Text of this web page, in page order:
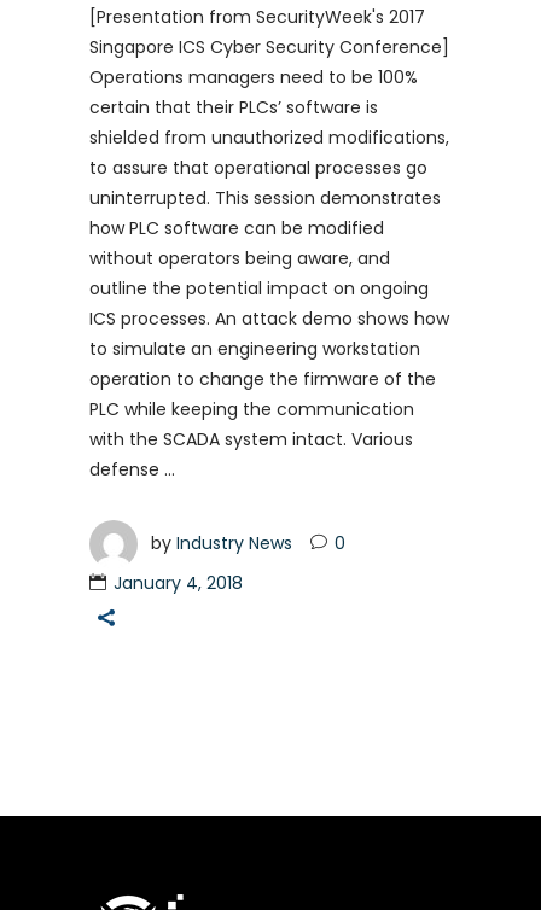
[Presentation from SecurityWeek's 2017
Singapore ICS Cyber Security Conference]
Operations managers need to be 100%
certain that their PLCs’ software is
shielded from unauthorized modifications,
to assure that operational processes go
uninterrupted. This session demonstrates
how PLC software can be modified
without operators being aware, and
outline the potential impact on ongoing
ICS processes. An attack demo shows how
to simulate an engineering workstation
operation to change the firmware of the
PLC while keeping the communication
with the SCADA system intact. Various
defense
by Industry News
0
January 4, 2018